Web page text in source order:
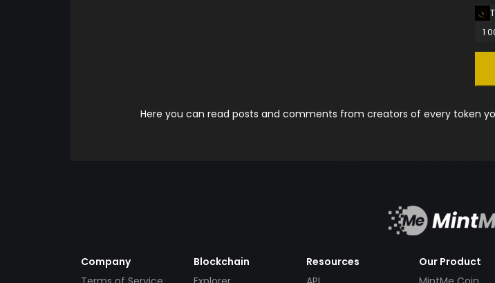
1
Here you can read posts and comments from creators of every token
Company
Blockchain
Resources
Our Product